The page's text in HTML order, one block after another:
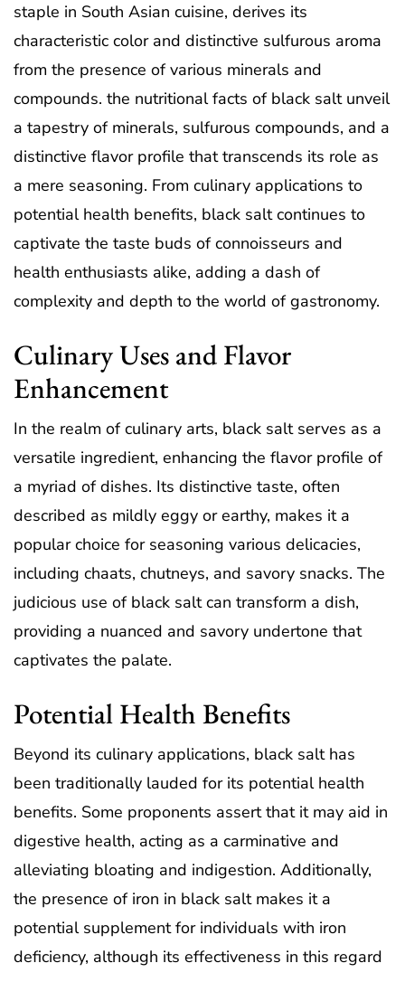
staple in South Asian cuisine, derives its
characteristic color and distinctive sulfurous aroma
from the presence of various minerals and
compounds. the nutritional facts of black salt unveil
a tapestry of minerals, sulfurous compounds, and a
distinctive flavor profile that transcends its role as
a mere seasoning. From culinary applications to
potential health benefits, black salt continues to
captivate the taste buds of connoisseurs and
health enthusiasts alike, adding a dash of
complexity and depth to the world of gastronomy.
Culinary Uses and Flavor
Enhancement
In the realm of culinary arts, black salt serves as a
versatile ingredient, enhancing the flavor profile of
a myriad of dishes. Its distinctive taste, often
described as mildly eggy or earthy, makes it a
popular choice for seasoning various delicacies,
including chaats, chutneys, and savory snacks. The
judicious use of black salt can transform a dish,
providing a nuanced and savory undertone that
captivates the palate.
Potential Health Benefits
Beyond its culinary applications, black salt has
been traditionally lauded for its potential health
benefits. Some proponents assert that it may aid in
digestive health, acting as a carminative and
alleviating bloating and indigestion. Additionally,
the presence of iron in black salt makes it a
potential supplement for individuals with iron
deficiency, although its effectiveness in this regard